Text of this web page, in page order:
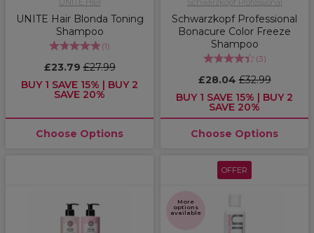
UNITE Hair
UNITE Hair Blonda Toning
Shampoo
(1)
£23.79£27.99
BUY 1 SAVE 15% | BUY 2
SAVE 20%
Choose Options
Schwarzkopf Professional
Schwarzkopf Professional
Bonacure Color Freeze
Shampoo
(3)
£28.04£32.99
BUY 1 SAVE 15% | BUY 2
SAVE 20%
Choose Options
OFFER
More
options
available